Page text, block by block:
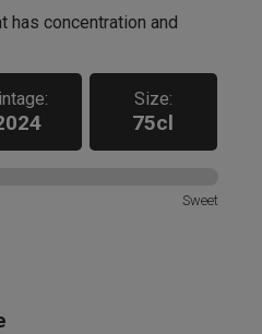
has concentration and
Size:
75cl
Sweet